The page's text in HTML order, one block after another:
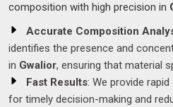
composition with high precision in
Accurate Composition
identifies the presence and
in Gwalior, ensuring that material
Fast Results: We provide rapid
for timely decision-making and